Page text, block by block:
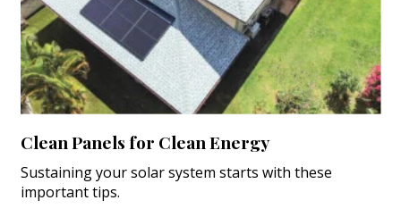
Clean Panels for Clean Energy
Sustaining your solar system starts with these
important tips.